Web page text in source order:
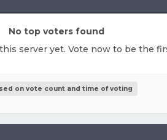
No top voters found
server yet. Vote now to be the
on vote count and time of voting